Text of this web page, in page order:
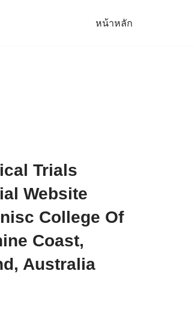
หน้าหลัก
Trials
Website
College Of
Coast,
Australia